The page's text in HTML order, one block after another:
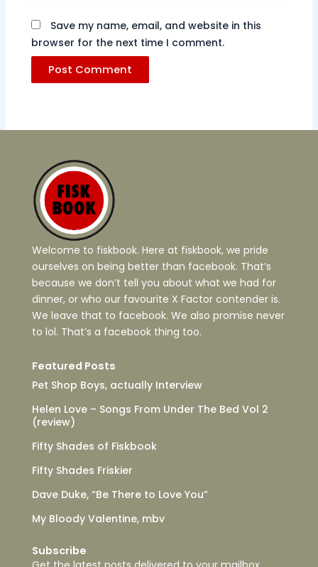
Save my name, email, and website in this
browser for the next time I comment.
Welcome to fiskbook. Here at fiskbook, we pride
ourselves on being better than facebook. That’s
because we don’t tell you about what we had for
dinner, or who our favourite X Factor contender is.
We leave that to facebook. We also promise never
to lol. That’s a facebook thing too.
Featured Posts
Pet Shop Boys, actually Interview
Helen Love – Songs From Under The Bed Vol 2
(review)
Fifty Shades of Fiskbook
Fifty Shades Friskier
Dave Duke, “Be There to Love You”
My Bloody Valentine, mbv
Subscribe